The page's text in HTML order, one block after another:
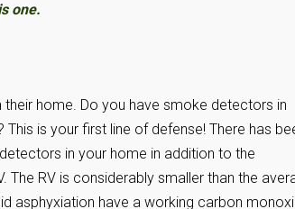
one.
home. Do you have smoke detectors in
is your first line of defense! There has
in your home in addition to the
RV is considerably smaller than the
asphyxiation have a working carbon